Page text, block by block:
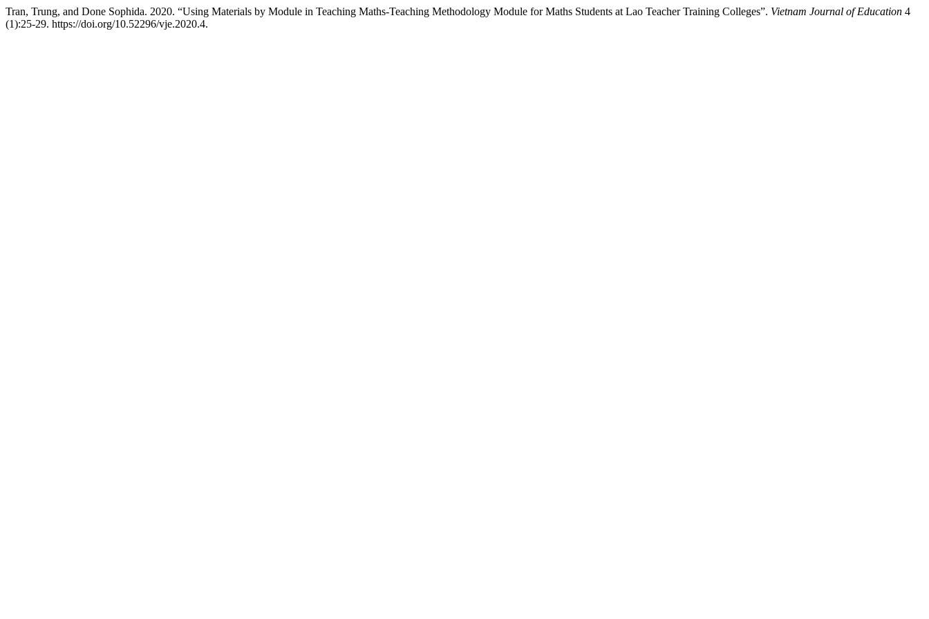
Tran, Trung, and Done Sophida. 2020. “Using Materials by Module in Teaching Maths-Teaching Methodology Module for Maths Students at Lao Teacher Training Colleges”. Vietnam Journal of Education 4
(1):25-29. https://doi.org/10.52296/vje.2020.4.